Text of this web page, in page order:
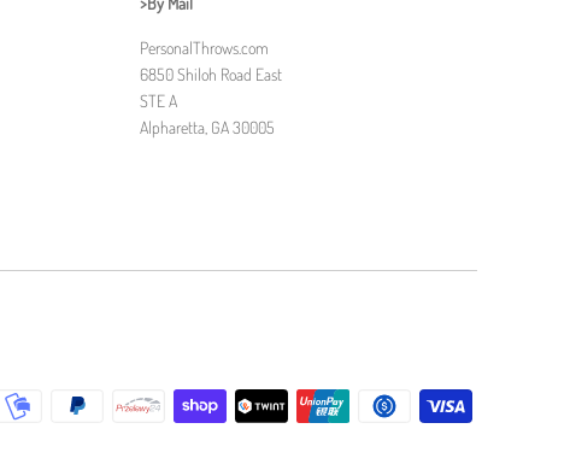
PersonalThrows.com
6850 Shiloh Road East
STE A
Alpharetta, GA 30005